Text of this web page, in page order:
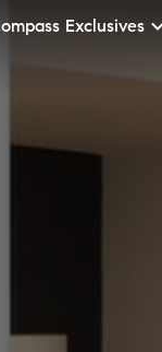
Exclusives